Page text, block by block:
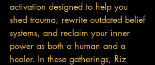
activation designed to help you
shed trauma, rewrite outdated belief
systems, and reclaim your inner
power as both a human and a
healer. In these gatherings, Riz